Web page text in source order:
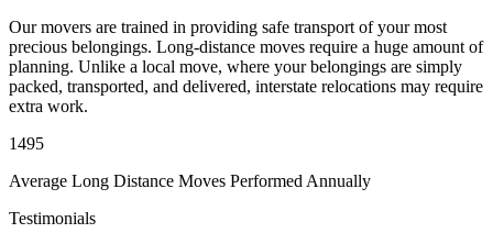
Our movers are trained in providing safe transport of your most
precious belongings. Long-distance moves require a huge amount of
planning. Unlike a local move, where your belongings are simply
packed, transported, and delivered, interstate relocations may require
extra work.
1495
Average Long Distance Moves Performed Annually
Testimonials